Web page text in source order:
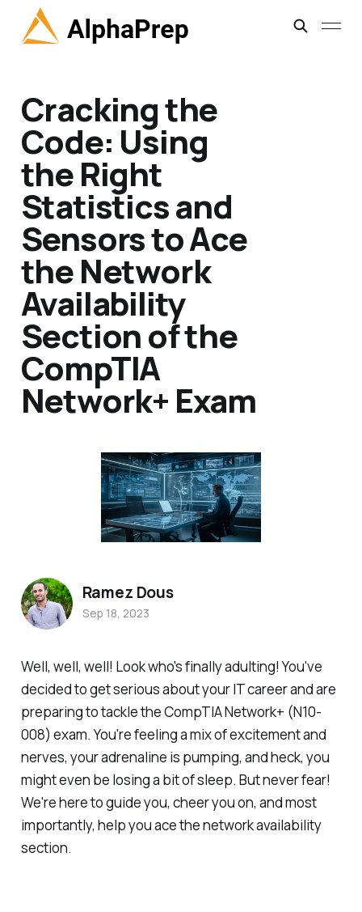
Cracking the
Code: Using
the Right
Statistics and
Sensors to Ace
the Network
Availability
Section of the
CompTIA
Network+ Exam
Well, well, well! Look who's finally adulting! You've
decided to get serious about your IT career and are
preparing to tackle the CompTIA Network+ (N10-
008) exam. You're feeling a mix of excitement and
nerves, your adrenaline is pumping, and heck, you
might even be losing a bit of sleep. But never fear!
We're here to guide you, cheer you on, and most
importantly, help you ace the network availability
section.
Ramez Dous
Sep 18, 2023